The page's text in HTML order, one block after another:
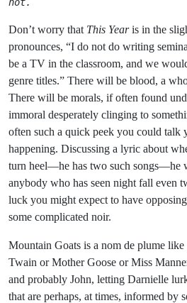
Don’t worry that This Yearis in the
pronounces, “I do not do writing
be a TV in the classroom, and we
genre titles.” There will be blood, a
There will be morals, if often found
immoral desperately clinging to
often such a quick peek you could talk
happening. Discussing a lyric about
turn heel—he has two such songs—he
anybody who has seen night fall even
luck you might expect to have
some complicated noir.
Mountain Goats is a nom de plume
Twain or Mother Goose or Miss
and probably John, letting Darnielle
that are perhaps, at times, informed by